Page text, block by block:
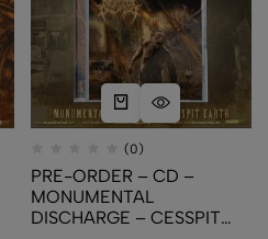
(0)
PRE-ORDER – CD –
MONUMENTAL
DISCHARGE – CESSPIT